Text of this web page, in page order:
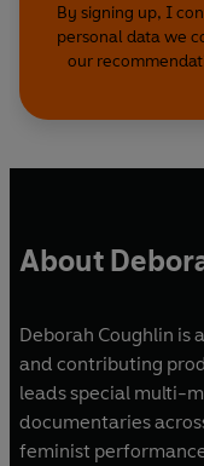
By signing up, I
personal data we
our
About
Deborah Coughlin
and contributing
leads special multi-
documentaries
feminist